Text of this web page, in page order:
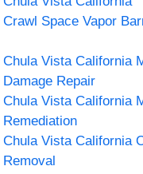
Crawl Space Vapor
Chula Vista California
Damage Repair
Chula Vista California
Remediation
Chula Vista California
Removal